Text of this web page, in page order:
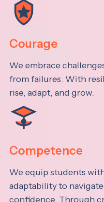
Courage
We embrace
from failures. With
rise, adapt, and grow.
Competence
We equip students
adaptability to
confidence. Through